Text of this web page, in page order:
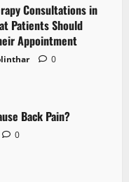
Consultations in
Patients Should
Appointment
0
Back Pain?
0